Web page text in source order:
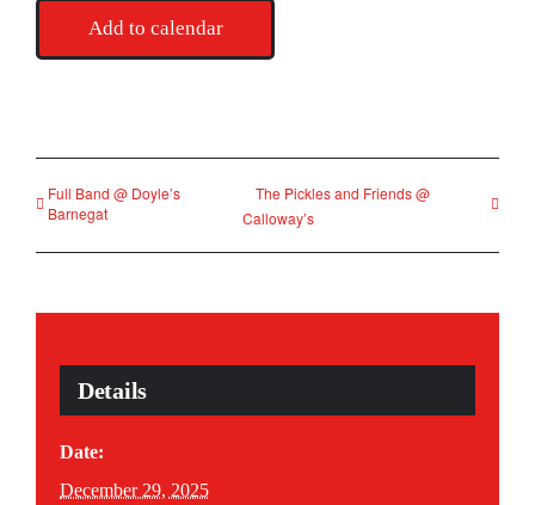
Add to calendar
Full Band @ Doyle’s
Barnegat
The Pickles and Friends @
Calloway’s
Details
Date:
December 29, 2025